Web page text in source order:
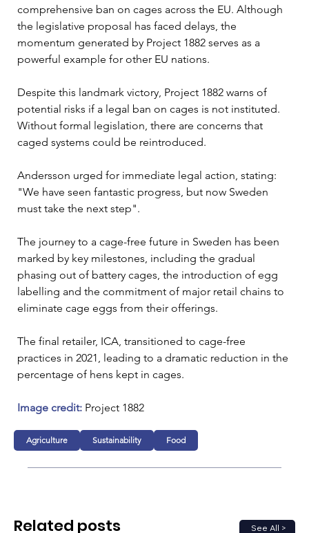
comprehensive ban on cages across the EU. Although
the legislative proposal has faced delays, the
momentum generated by Project 1882 serves as a
powerful example for other EU nations.
Despite this landmark victory, Project 1882 warns of
potential risks if a legal ban on cages is not instituted.
Without formal legislation, there are concerns that
caged systems could be reintroduced.
Andersson urged for immediate legal action, stating:
"We have seen fantastic progress, but now Sweden
must take the next step".
The journey to a cage-free future in Sweden has been
marked by key milestones, including the gradual
phasing out of battery cages, the introduction of egg
labelling and the commitment of major retail chains to
eliminate cage eggs from their offerings.
The final retailer, ICA, transitioned to cage-free
practices in 2021, leading to a dramatic reduction in the
percentage of hens kept in cages.
Image credit: Project 1882
Agriculture Sustainability Food
See All >
Related posts